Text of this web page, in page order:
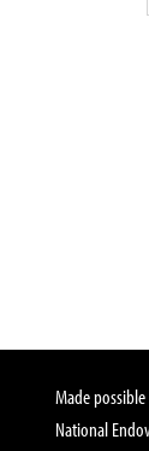
Made
National